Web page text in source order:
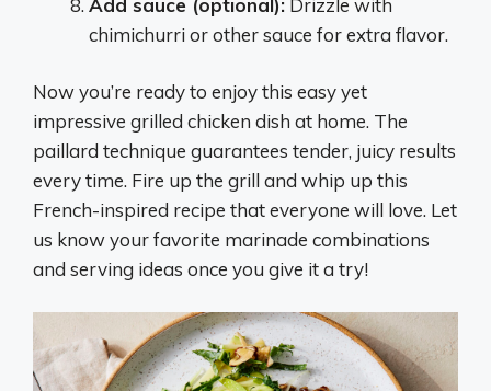
chimichurri or other sauce for extra flavor.
Now you’re ready to enjoy this easy yet
impressive grilled chicken dish at home. The
paillard technique guarantees tender, juicy results
every time. Fire up the grill and whip up this
French-inspired recipe that everyone will love. Let
us know your favorite marinade combinations
and serving ideas once you give it a try!